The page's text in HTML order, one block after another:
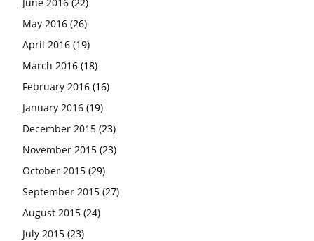
May 2016 (26)
April 2016 (19)
March 2016 (18)
February 2016 (16)
January 2016 (19)
December 2015 (23)
November 2015 (23)
October 2015 (29)
September 2015 (27)
August 2015 (24)
July 2015 (23)